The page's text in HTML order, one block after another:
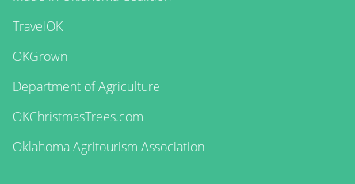
TravelOK
OKGrown
Department of Agriculture
OKChristmasTrees.com
Oklahoma Agritourism Association